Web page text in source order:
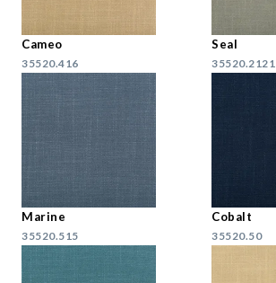
Cameo
35520.416
Seal
35520.2121
Marine
35520.515
Cobalt
35520.50